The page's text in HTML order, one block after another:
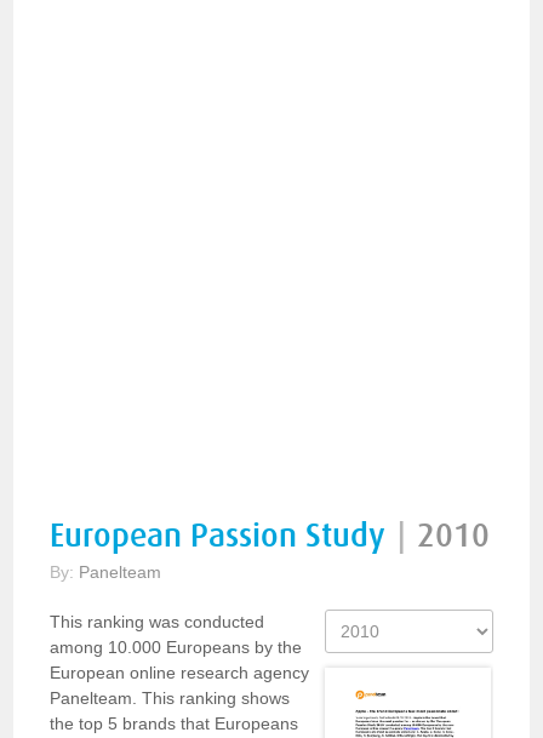
European Passion Study 2010
By: Panelteam
This ranking was conducted
among 10.000 Europeans by the
European online research agency
Panelteam. This ranking shows
the top 5 brands that Europeans